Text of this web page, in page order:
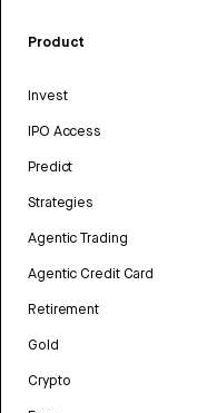
Product
Invest
IPO Access
Predict
Strategies
Agentic Trading
Agentic Credit Card
Retirement
Gold
Crypto